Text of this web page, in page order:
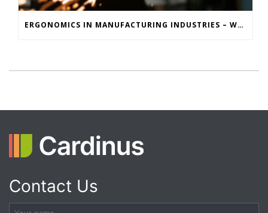
ERGONOMICS IN MANUFACTURING INDUSTRIES – WHY MOTION CAPTURE IS KEY TO REDUCING INJURIES
Contact Us